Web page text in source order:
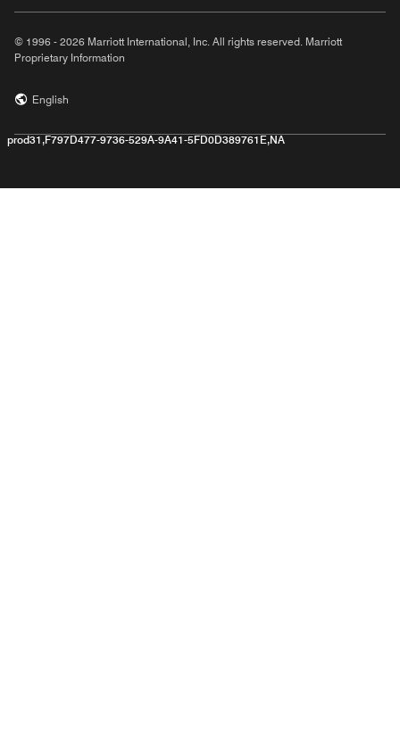
© 1996 - 2026 Marriott International, Inc. All rights reserved. Marriott
Proprietary Information
English
prod31,F797D477-9736-529A-9A41-5FD0D389761E,NA